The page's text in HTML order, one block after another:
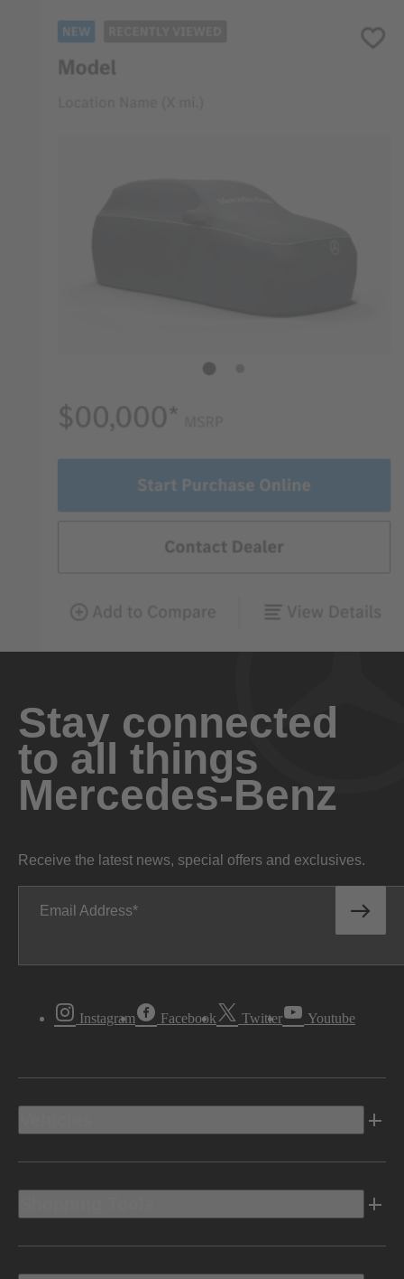
Stay connected
to all things
Mercedes-Benz
Receive the latest news, special offers and exclusives.
Email Address
Instagram Facebook Twitter Youtube